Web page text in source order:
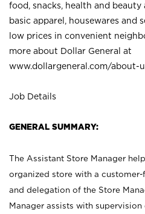
food, snacks, health and beauty
basic apparel, housewares and
low prices in convenient
more about Dollar General at
www.dollargeneral.com/about-
Job Details
GENERAL SUMMARY:
The Assistant Store Manager
organized store with a
and delegation of the Store
Manager assists with